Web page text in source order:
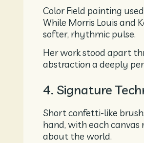
Color Field painting
While Morris Louis and
softer, rhythmic pulse.
Her work stood apart
abstraction a deeply
4. Signature
Short confetti-like
hand, with each
about the world.